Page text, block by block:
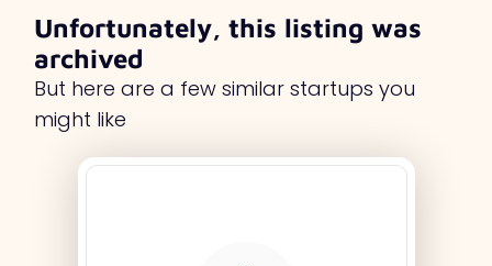
Unfortunately, this listing was
archived
But here are a few similar startups you
might like